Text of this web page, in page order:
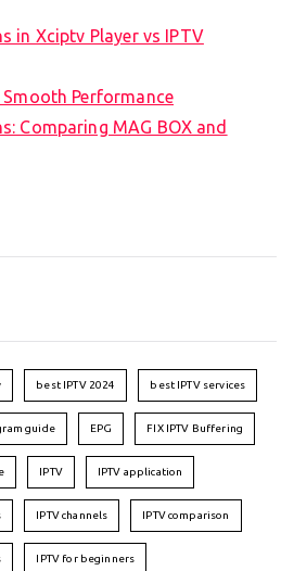
in Xciptv Player vs IPTV
Smooth Performance
Comparing MAG BOX and
best IPTV 2024 best IPTV services
guide EPG FIX IPTV Buffering
IPTV IPTV application
IPTV channels IPTV comparison
IPTV for beginners